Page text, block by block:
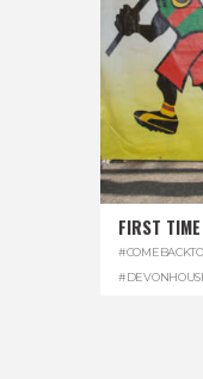
FIRST